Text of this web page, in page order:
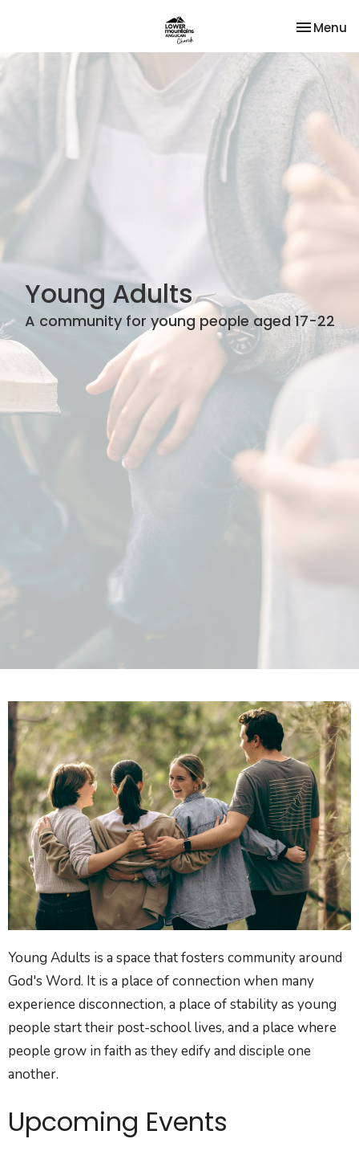
Toggle
Menu
Young Adults
A community for young people aged 17-22
Young Adults is a space that fosters community around
God's Word. It is a place of connection when many
experience disconnection, a place of stability as young
people start their post-school lives, and a place where
people grow in faith as they edify and disciple one
another.
Upcoming Events